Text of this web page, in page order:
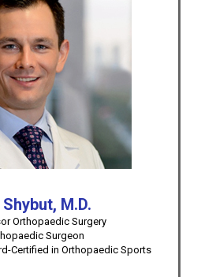
M.D.
Orthopaedic Surgery
Surgeon
Certified in Orthopaedic Sports